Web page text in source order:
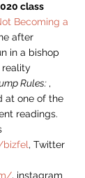
class
Becoming a
after
in a bishop
Rules: ,
at one of the
readings.
bizfel, Twitter
, instagram